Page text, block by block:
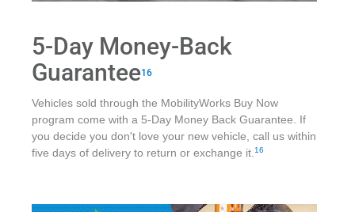
5-Day Money-Back
Guarantee16
Vehicles sold through the MobilityWorks Buy Now
program come with a 5-Day Money Back Guarantee. If
you decide you don't love your new vehicle, call us within
five days of delivery to return or exchange it.16